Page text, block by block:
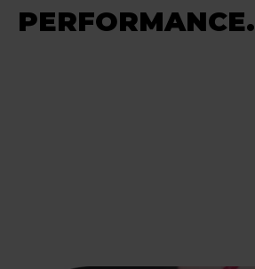
PERFORMANCE.